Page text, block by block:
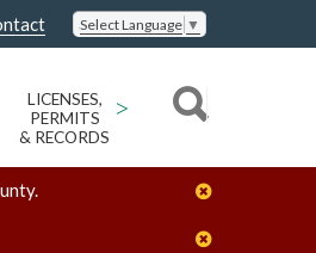
Select Language ▼
LICENSES,
PERMITS
& RECORDS
>